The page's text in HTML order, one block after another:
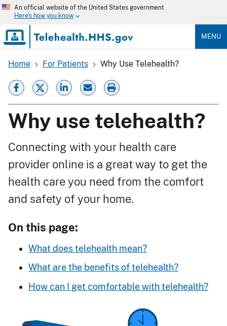
Skip
content
An official website of the United States government
Here's how you know
MENU
Breadcrumb
Home For Patients Why Use Telehealth?
Why use telehealth?
Connecting with your health care
provider online is a great way to get the
health care you need from the comfort
and safety of your home.
On this page:
What does telehealth mean?
What are the benefits of telehealth?
How can I get comfortable with telehealth?